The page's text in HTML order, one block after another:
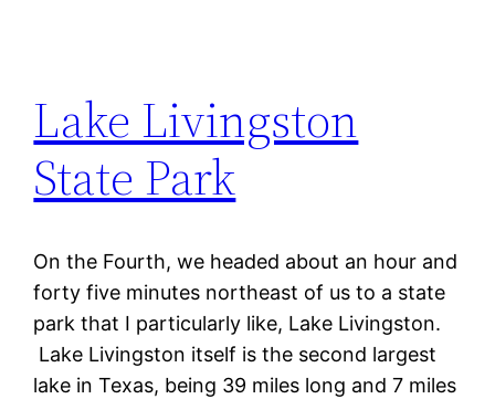
Lake Livingston
State Park
On the Fourth, we headed about an hour and
forty five minutes northeast of us to a state
park that I particularly like, Lake Livingston.
Lake Livingston itself is the second largest
lake in Texas, being 39 miles long and 7 miles